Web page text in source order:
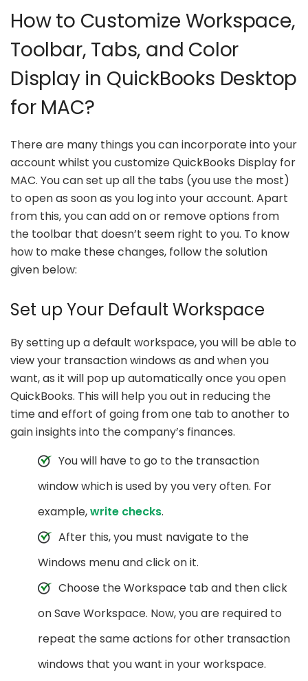
How to Customize Workspace,
Toolbar, Tabs, and Color
Display in QuickBooks Desktop
for MAC?
There are many things you can incorporate into your
account whilst you customize QuickBooks Display for
MAC. You can set up all the tabs (you use the most)
to open as soon as you log into your account. Apart
from this, you can add on or remove options from
the toolbar that doesn’t seem right to you. To know
how to make these changes, follow the solution
given below:
Set up Your Default Workspace
By setting up a default workspace, you will be able to
view your transaction windows as and when you
want, as it will pop up automatically once you open
QuickBooks. This will help you out in reducing the
time and effort of going from one tab to another to
gain insights into the company’s finances.
You will have to go to the transaction
window which is used by you very often. For
example,write checks.
After this, you must navigate to the
Windows menu and click on it.
Choose the Workspace tab and then click
on Save Workspace. Now, you are required to
repeat the same actions for other transaction
windows that you want in your workspace.